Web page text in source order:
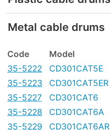
Metal cable drums
Code Model
35-5222
CD301CAT5E
35-5223
CD301CAT5ER
35-5227
CD301CAT6
35-5228
CD301CAT6A
35-5229
CD301CAT6AR